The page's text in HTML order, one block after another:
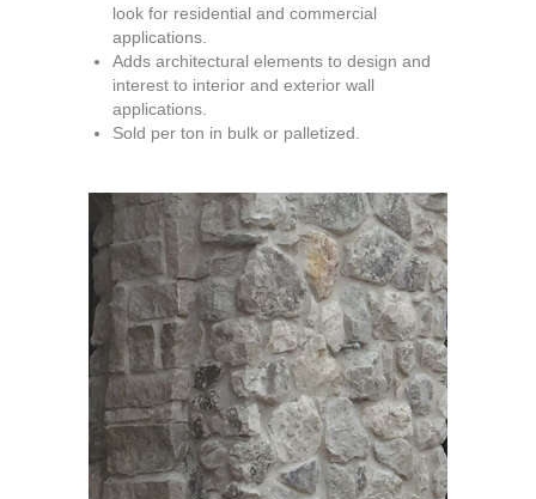
look for residential and commercial
applications.
Adds architectural elements to design and
interest to interior and exterior wall
applications.
Sold per ton in bulk or palletized.